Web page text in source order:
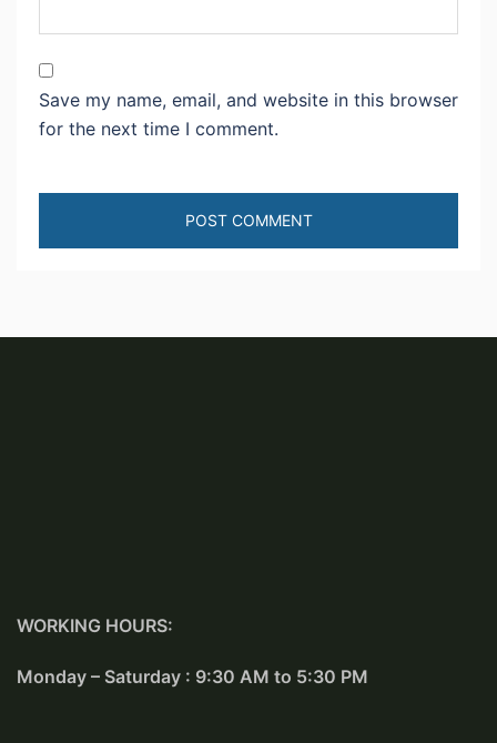
Save my name, email, and website in this browser
for the next time I comment.
WORKING HOURS:
Monday – Saturday : 9:30 AM to 5:30 PM